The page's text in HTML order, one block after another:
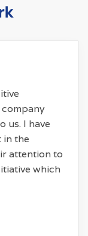
us. I have
in the
attention to
which